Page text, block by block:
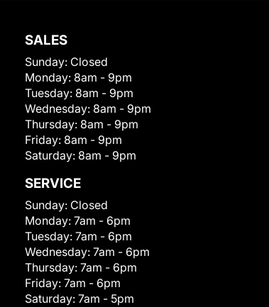
SALES
Sunday: Closed
Monday: 8am - 9pm
Tuesday: 8am - 9pm
Wednesday: 8am - 9pm
Thursday: 8am - 9pm
Friday: 8am - 9pm
Saturday: 8am - 9pm
SERVICE
Sunday: Closed
Monday: 7am - 6pm
Tuesday: 7am - 6pm
Wednesday: 7am - 6pm
Thursday: 7am - 6pm
Friday: 7am - 6pm
Saturday: 7am - 5pm